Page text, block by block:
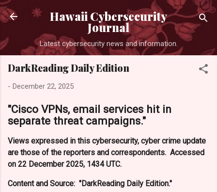
Hawaii Cybersecurity
Journal
Latest cybersecurity news and information.
DarkReading Daily Edition
- December 22, 2025
"Cisco VPNs, email services hit in
separate threat campaigns."
Views expressed in this cybersecurity, cyber crime update
are those of the reporters and correspondents. Accessed
on 22 December 2025, 1434 UTC.
Content and Source: "DarkReading Daily Edition."